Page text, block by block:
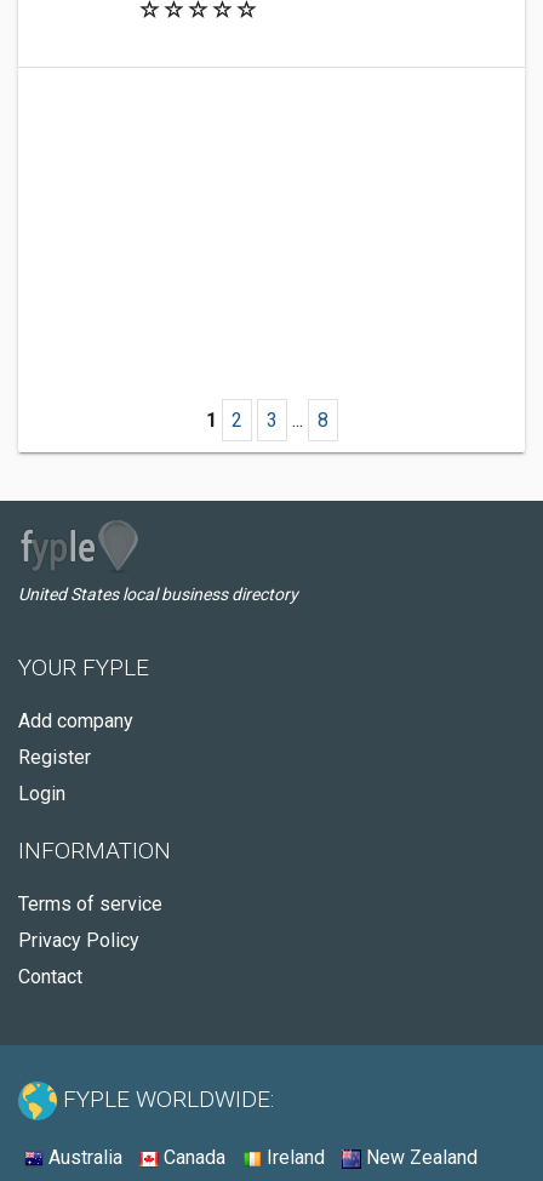
1 2 3 ... 8
United States local business directory
YOUR FYPLE
Add company
Register
Login
INFORMATION
Terms of service
Privacy Policy
Contact
FYPLE WORLDWIDE:
Australia Canada Ireland New Zealand